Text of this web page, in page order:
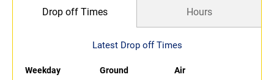
Drop off Times Hours
Latest Drop off Times
Weekday Ground
Air